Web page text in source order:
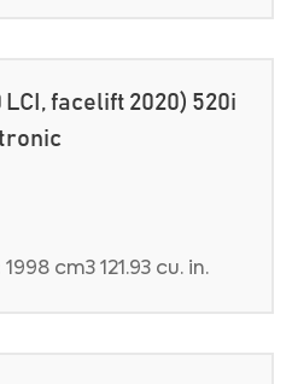
facelift 2020) 520i
cm3 121.93 cu. in.